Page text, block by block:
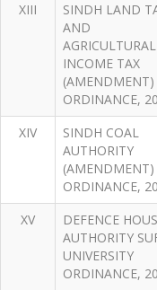
XIII
SINDH LAND
AND
AGRICULTURAL
INCOME TAX
(AMENDMENT)
ORDINANCE,
XIV
SINDH COAL
AUTHORITY
(AMENDMENT)
ORDINANCE,
XV
DEFENCE
AUTHORITY
UNIVERSITY
ORDINANCE,